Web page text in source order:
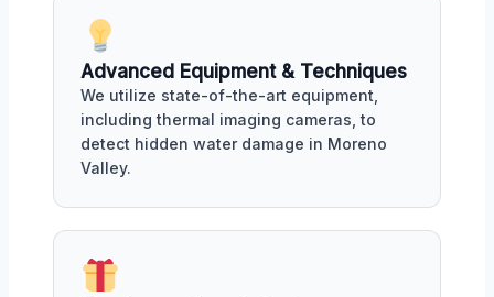
Advanced Equipment & Techniques
We utilize state-of-the-art equipment,
including thermal imaging cameras, to
detect hidden water damage in Moreno
Valley.